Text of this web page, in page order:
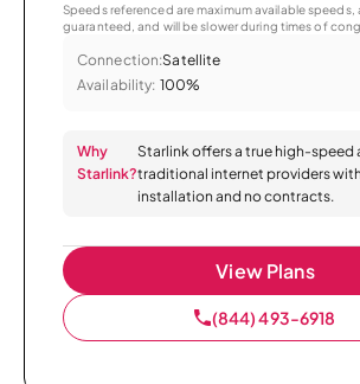
Speeds referenced are maximum available speeds,
guaranteed, and will be slower during times of
Connection:Satellite
Availability: 100%
Why
Starlink?
Starlink offers a true high-speed
traditional internet providers
installation and no contracts.
View Plans
(844) 493-6918